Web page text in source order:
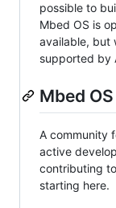
possible to
Mbed OS is
available, but
supported by
Mbed
A community
active
contributing
starting here.